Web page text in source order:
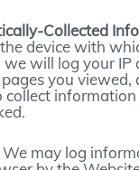
Collected
device with
we will log your IP
you viewed,
collect
We may log